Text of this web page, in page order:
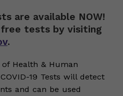
are available NOW!
free tests by visiting
.
Health & Human
19 Tests will detect
and can be used